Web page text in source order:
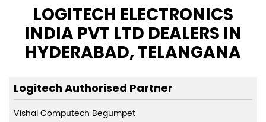
LOGITECH ELECTRONICS
INDIA PVT LTD DEALERS IN
HYDERABAD, TELANGANA
Logitech Authorised Partner
Vishal Computech Begumpet